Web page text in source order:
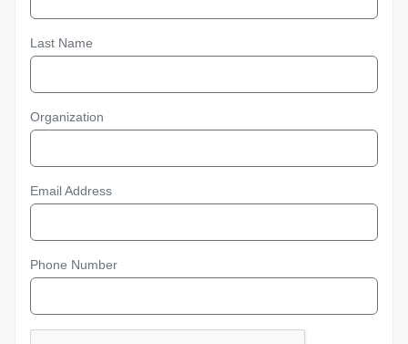
Last Name
Organization
Email Address
Phone Number